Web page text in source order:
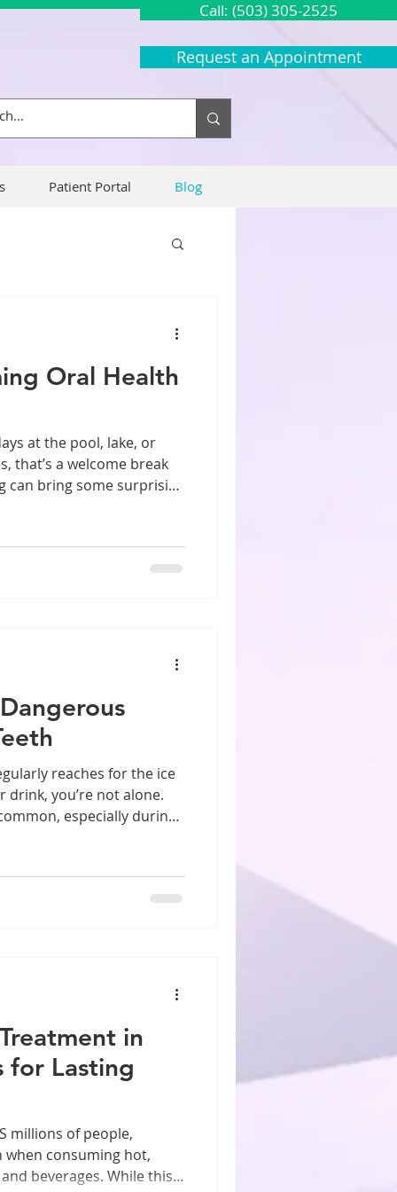
Call: (503) 305-2525
Request an Appointment
Patient Portal Blog
Oral Health
at the pool, lake, or
that’s a welcome break
bring some surprising
way to stay active
time in the pool can
reaches for the ice
you’re not alone.
especially during
damage to your teeth.
your child crunch
in
for Lasting
millions of people,
when consuming hot,
beverages. While this